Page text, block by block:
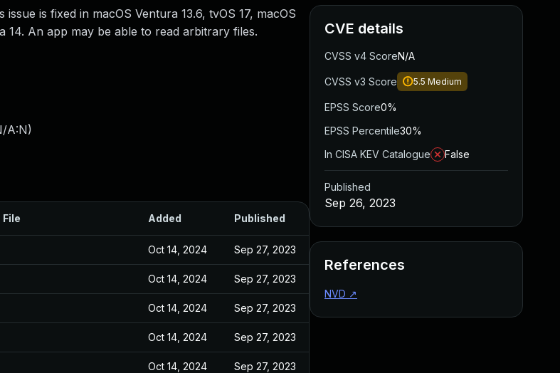
is fixed in macOS Ventura 13.6, tvOS 17, macOS
14. An app may be able to read arbitrary files.
A:N)
Added Published
Oct 14, 2024 Sep 27, 2023
Oct 14, 2024 Sep 27, 2023
Oct 14, 2024 Sep 27, 2023
Oct 14, 2024 Sep 27, 2023
Oct 14, 2024 Sep 27, 2023
CVE details
CVSS v4 ScoreN/A
CVSS v3 Score 5.5 Medium
EPSS Score0%
EPSS Percentile30%
In CISA KEV Catalogue
False
Published
Sep 26, 2023
References
NVD ↗